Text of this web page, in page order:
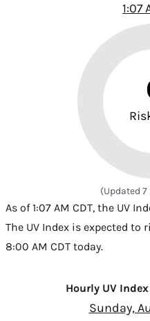
1:07
(Updated
As of 1:07 AM CDT, the UV
The UV Index is expected to
8:00 AM CDT today.
Hourly UV
Sunday,